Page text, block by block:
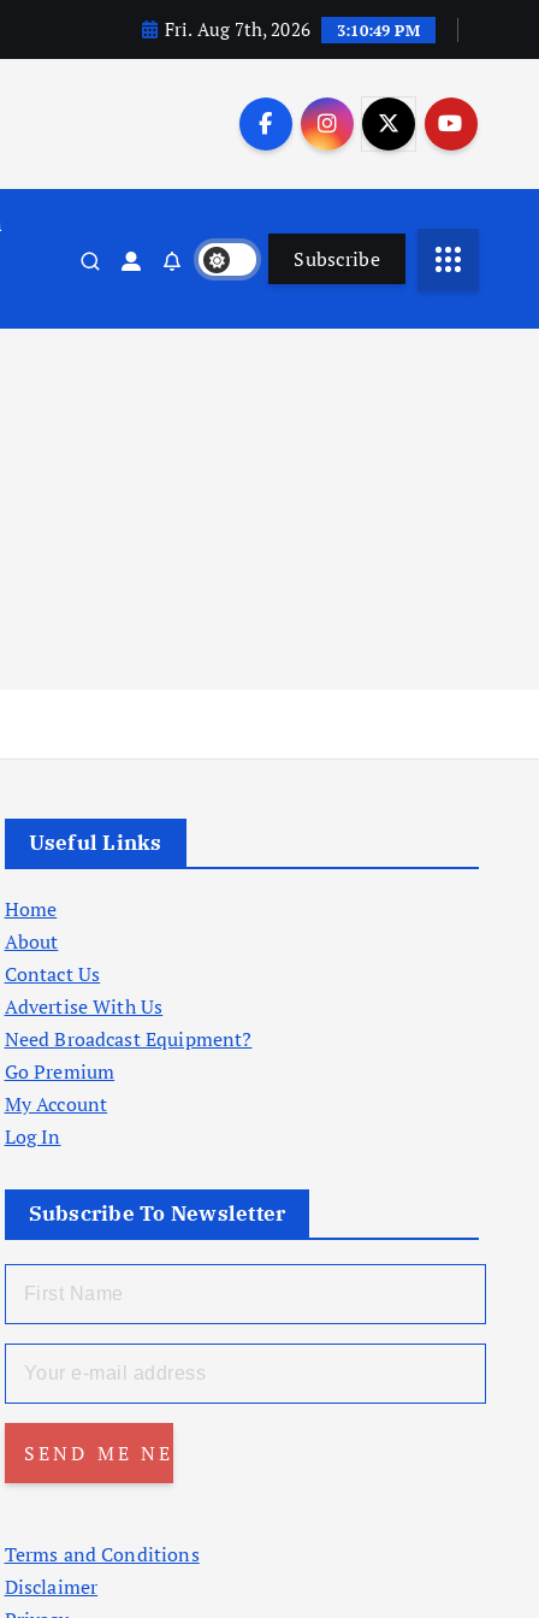
Fri. Aug 7th, 2026 3:10:50 PM
Subscribe
Useful Links
Home
About
Contact Us
Advertise With Us
Need Broadcast Equipment?
Go Premium
My Account
Log In
Subscribe To Newsletter
Terms and Conditions
Disclaimer